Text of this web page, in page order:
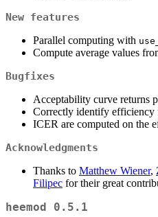
New features
Parallel computing with
Compute average values
Bugfixes
Acceptability curve returns
Correctly identify efficiency
ICER are computed on the
Acknowledgments
Thanks to Matthew Wiener,
Filipec for their great
heemod 0.5.1